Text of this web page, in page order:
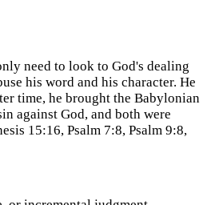
need to look to God's dealing
his word and his character. He
time, he brought the Babylonian
against God, and both were
15:16, Psalm 7:8, Psalm 9:8,